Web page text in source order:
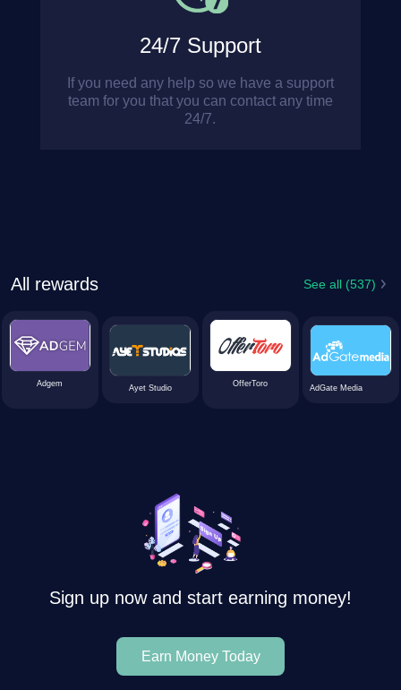
24/7 Support
If you need any help so we have a support
team for you that you can contact any time
24/7.
All rewards See all (537)
Adgem
Ayet Studio
OfferToro
AdGate Media
Sign up now and start earning money!
Earn Money Today